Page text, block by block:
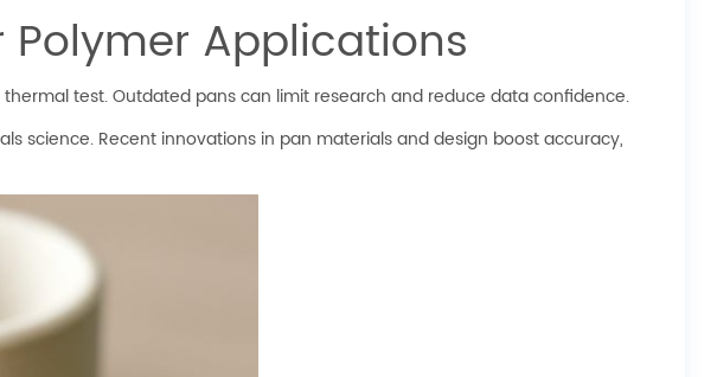
Polymer Applications
test. Outdated pans can limit research and reduce data confidence.
science. Recent innovations in pan materials and design boost accuracy,